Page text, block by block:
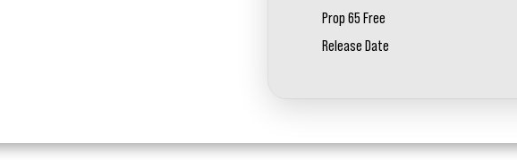
Prop 65 Free
Release Date